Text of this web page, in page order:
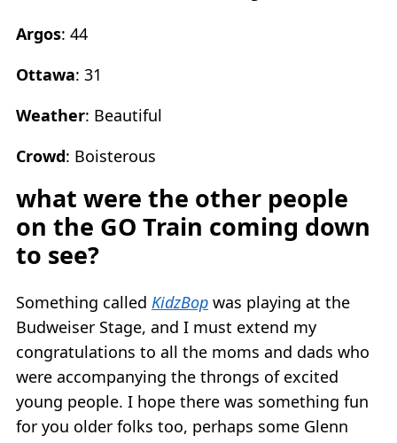
Argos: 44
Ottawa: 31
Weather: Beautiful
Crowd: Boisterous
what were the other people
on the GO Train coming down
to see?
Something called KidzBop was playing at the
Budweiser Stage, and I must extend my
congratulations to all the moms and dads who
were accompanying the throngs of excited
young people. I hope there was something fun
for you older folks too, perhaps some Glenn